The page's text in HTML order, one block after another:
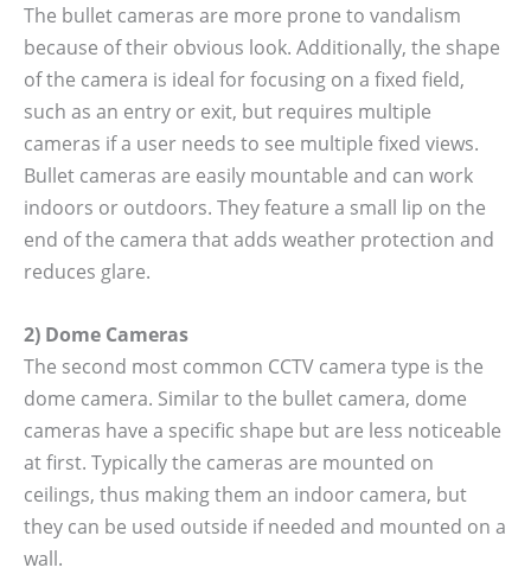
The bullet cameras are more prone to vandalism
because of their obvious look. Additionally, the shape
of the camera is ideal for focusing on a fixed field,
such as an entry or exit, but requires multiple
cameras if a user needs to see multiple fixed views.
Bullet cameras are easily mountable and can work
indoors or outdoors. They feature a small lip on the
end of the camera that adds weather protection and
reduces glare.
2) Dome Cameras
The second most common CCTV camera type is the
dome camera. Similar to the bullet camera, dome
cameras have a specific shape but are less noticeable
at first. Typically the cameras are mounted on
ceilings, thus making them an indoor camera, but
they can be used outside if needed and mounted on a
wall.